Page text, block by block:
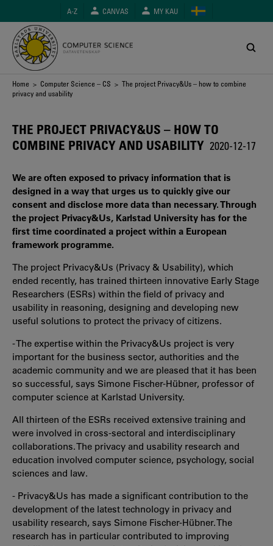
main
content
A-Z CANVAS MY KAU
Breadcrumb
Home > Computer Science – CS > The project Privacy&Us – how to combine
privacy and usability
THE PROJECT PRIVACY&US – HOW TO
COMBINE PRIVACY AND USABILITY 2020-12-17
We are often exposed to privacy information that is
designed in a way that urges us to quickly give our
consent and disclose more data than necessary. Through
the project Privacy&Us, Karlstad University has for the
first time coordinated a project within a European
framework programme.
The project Privacy&Us (Privacy & Usability), which
ended recently, has trained thirteen innovative Early Stage
Researchers (ESRs) within the field of privacy and
usability in reasoning, designing and developing new
useful solutions to protect the privacy of citizens.
- The expertise within the Privacy&Us project is very
important for the business sector, authorities and the
academic community and we are pleased that it has been
so successful, says Simone Fischer-Hübner, professor of
computer science at Karlstad University.
All thirteen of the ESRs received extensive training and
were involved in cross-sectoral and interdisciplinary
collaborations. The privacy and usability research and
education involved computer science, psychology, social
sciences and law.
- Privacy&Us has made a significant contribution to the
development of the latest technology in privacy and
usability research, says Simone Fischer-Hübner. The
research has in particular contributed to improving